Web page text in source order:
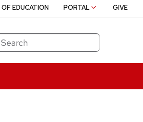
EDUCATION PORTAL GIVE